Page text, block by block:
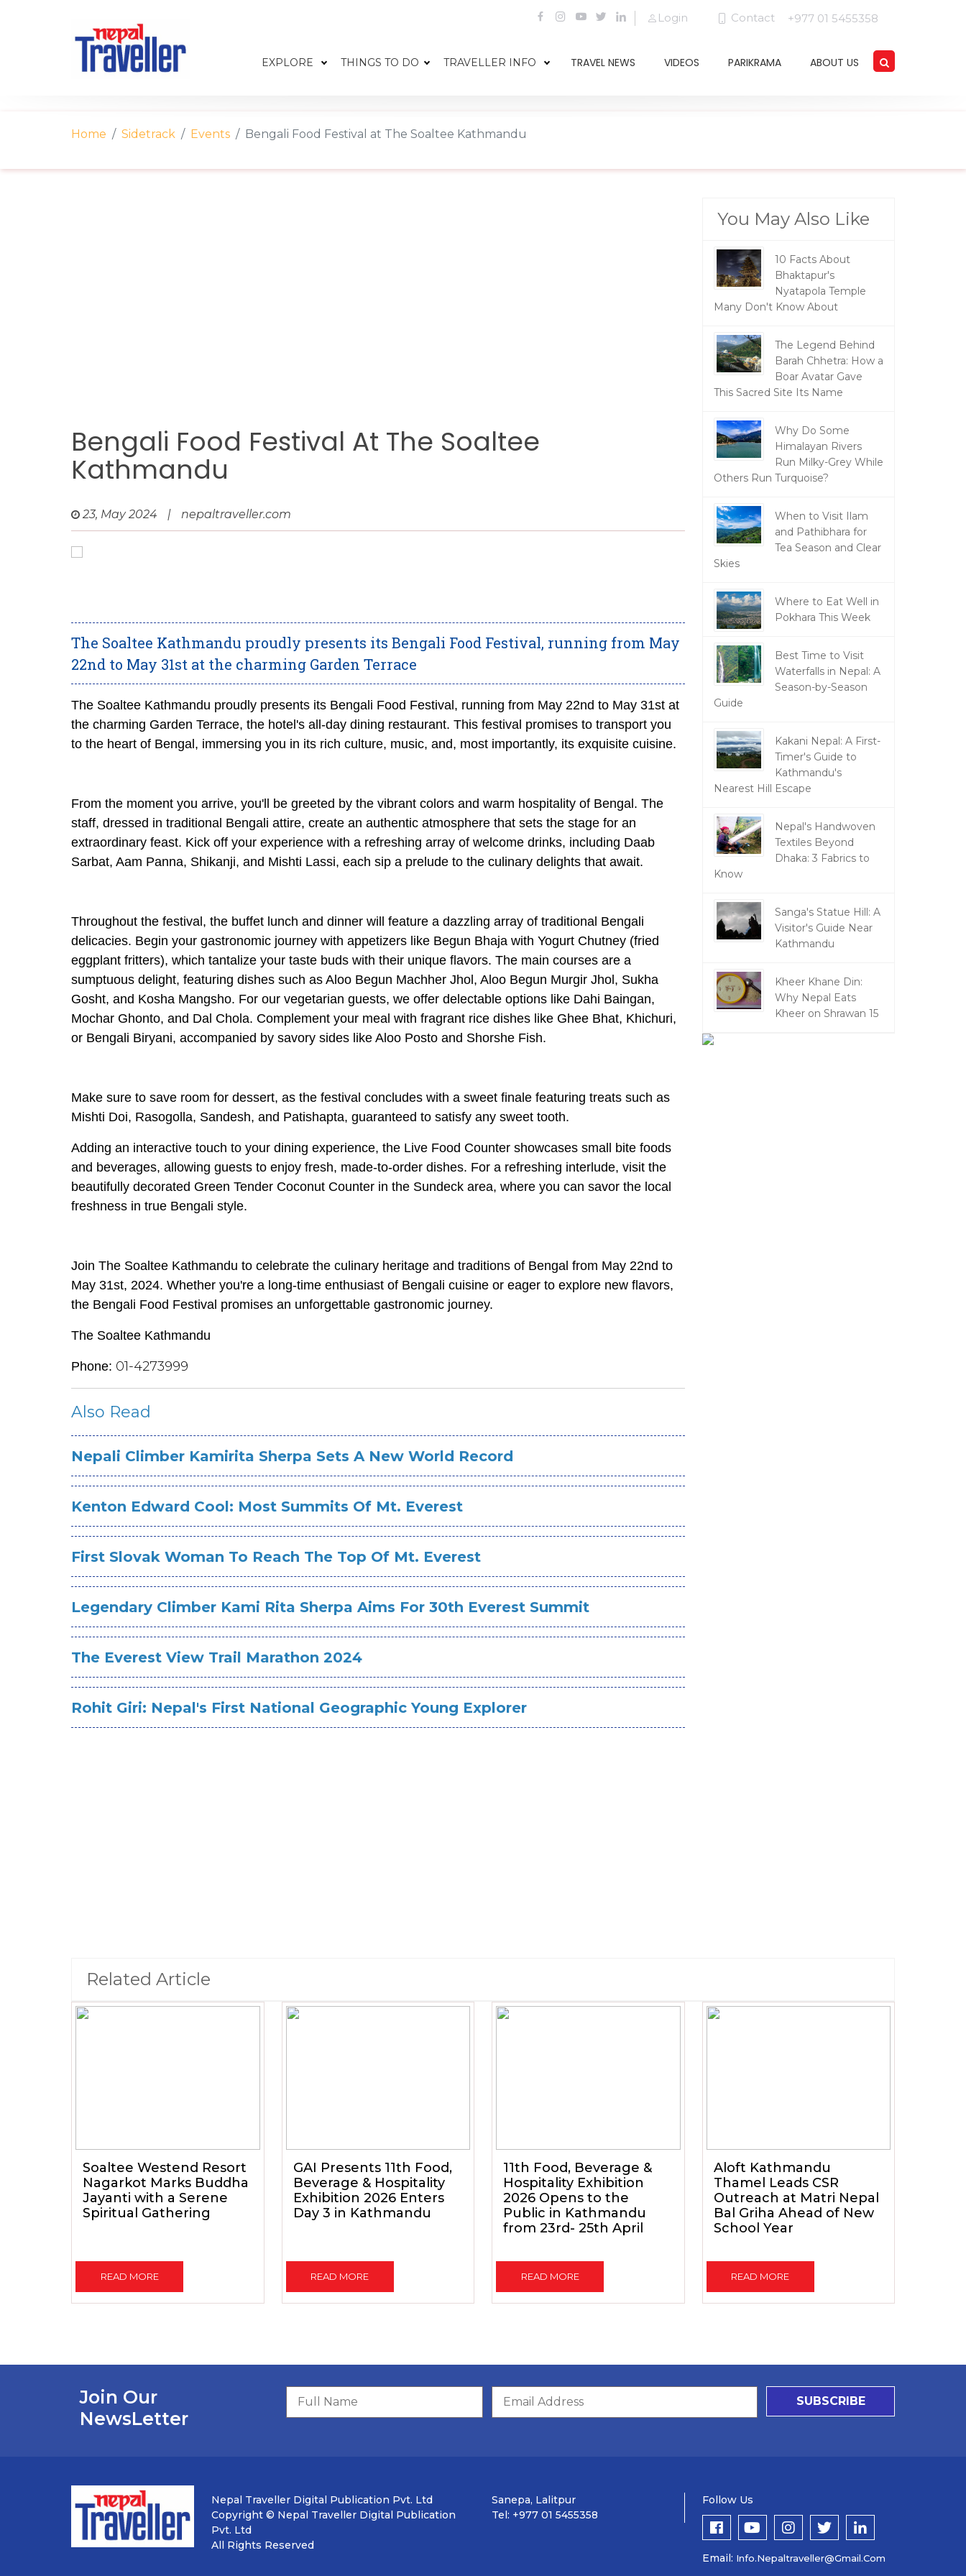
Login Contact +977 01 5455358
EXPLORE THINGS TO DO TRAVELLER INFO TRAVEL NEWS VIDEOS PARIKRAMA ABOUT US
Home Sidetrack Events Bengali Food Festival at The Soaltee Kathmandu
Bengali Food Festival At The Soaltee
Kathmandu
23, May 2024 | nepaltraveller.com
The Soaltee Kathmandu proudly presents its Bengali Food Festival, running from May
22nd to May 31st at the charming Garden Terrace
The Soaltee Kathmandu proudly presents its Bengali Food Festival, running from May 22nd to May 31st at
the charming Garden Terrace, the hotel's all-day dining restaurant. This festival promises to transport you
to the heart of Bengal, immersing you in its rich culture, music, and, most importantly, its exquisite cuisine.
From the moment you arrive, you'll be greeted by the vibrant colors and warm hospitality of Bengal. The
staff, dressed in traditional Bengali attire, create an authentic atmosphere that sets the stage for an
extraordinary feast. Kick off your experience with a refreshing array of welcome drinks, including Daab
Sarbat, Aam Panna, Shikanji, and Mishti Lassi, each sip a prelude to the culinary delights that await.
Throughout the festival, the buffet lunch and dinner will feature a dazzling array of traditional Bengali
delicacies. Begin your gastronomic journey with appetizers like Begun Bhaja with Yogurt Chutney (fried
eggplant fritters), which tantalize your taste buds with their unique flavors. The main courses are a
sumptuous delight, featuring dishes such as Aloo Begun Machher Jhol, Aloo Begun Murgir Jhol, Sukha
Gosht, and Kosha Mangsho. For our vegetarian guests, we offer delectable options like Dahi Baingan,
Mochar Ghonto, and Dal Chola. Complement your meal with fragrant rice dishes like Ghee Bhat, Khichuri,
or Bengali Biryani, accompanied by savory sides like Aloo Posto and Shorshe Fish.
Make sure to save room for dessert, as the festival concludes with a sweet finale featuring treats such as
Mishti Doi, Rasogolla, Sandesh, and Patishapta, guaranteed to satisfy any sweet tooth.
Adding an interactive touch to your dining experience, the Live Food Counter showcases small bite foods
and beverages, allowing guests to enjoy fresh, made-to-order dishes. For a refreshing interlude, visit the
beautifully decorated Green Tender Coconut Counter in the Sundeck area, where you can savor the local
freshness in true Bengali style.
Join The Soaltee Kathmandu to celebrate the culinary heritage and traditions of Bengal from May 22nd to
May 31st, 2024. Whether you're a long-time enthusiast of Bengali cuisine or eager to explore new flavors,
the Bengali Food Festival promises an unforgettable gastronomic journey.
The Soaltee Kathmandu
Phone: 01-4273999
Also Read
Nepali Climber Kamirita Sherpa Sets A New World Record
Kenton Edward Cool: Most Summits Of Mt. Everest
First Slovak Woman To Reach The Top Of Mt. Everest
Legendary Climber Kami Rita Sherpa Aims For 30th Everest Summit
The Everest View Trail Marathon 2024
Rohit Giri: Nepal's First National Geographic Young Explorer
You May Also Like
10 Facts About
Bhaktapur's
Nyatapola Temple
Many Don't Know About
The Legend Behind
Barah Chhetra: How a
Boar Avatar Gave
This Sacred Site Its Name
Why Do Some
Himalayan Rivers
Run Milky-Grey While
Others Run Turquoise?
When to Visit Ilam
and Pathibhara for
Tea Season and Clear
Skies
Where to Eat Well in
Pokhara This Week
Best Time to Visit
Waterfalls in Nepal: A
Season-by-Season
Guide
Kakani Nepal: A First-
Timer's Guide to
Kathmandu's
Nearest Hill Escape
Nepal's Handwoven
Textiles Beyond
Dhaka: 3 Fabrics to
Know
Sanga's Statue Hill: A
Visitor's Guide Near
Kathmandu
Kheer Khane Din:
Why Nepal Eats
Kheer on Shrawan 15
Related Article
Soaltee Westend Resort
Nagarkot Marks Buddha
Jayanti with a Serene
Spiritual Gathering
READ MORE
GAI Presents 11th Food,
Beverage & Hospitality
Exhibition 2026 Enters
Day 3 in Kathmandu
READ MORE
11th Food, Beverage &
Hospitality Exhibition
2026 Opens to the
Public in Kathmandu
from 23rd- 25th April
READ MORE
Aloft Kathmandu
Thamel Leads CSR
Outreach at Matri Nepal
Bal Griha Ahead of New
School Year
READ MORE
Join Our
NewsLetter
SUBSCRIBE
Nepal Traveller Digital Publication Pvt. Ltd
Copyright © Nepal Traveller Digital Publication
Pvt. Ltd
All Rights Reserved
Sanepa, Lalitpur
Tel: +977 01 5455358
Follow Us
Email: Info.nepaltraveller@gmail.com